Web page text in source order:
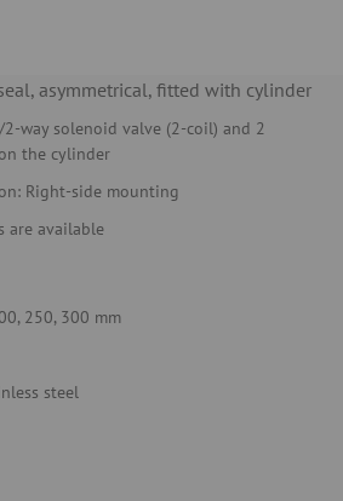
way solenoid valve (2-coil) and 2
the cylinder
Right-side mounting
are available
250, 300 mm
steel